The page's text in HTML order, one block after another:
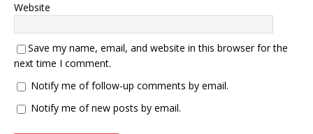
Website
Save my name, email, and website in this browser for the
next time I comment.
Notify me of follow-up comments by email.
Notify me of new posts by email.